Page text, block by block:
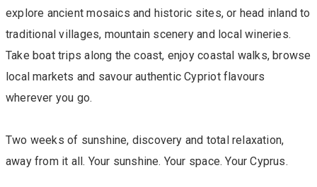
explore ancient mosaics and historic sites, or head inland to
traditional villages, mountain scenery and local wineries.
Take boat trips along the coast, enjoy coastal walks, browse
local markets and savour authentic Cypriot flavours
wherever you go.
Two weeks of sunshine, discovery and total relaxation,
away from it all. Your sunshine. Your space. Your Cyprus.